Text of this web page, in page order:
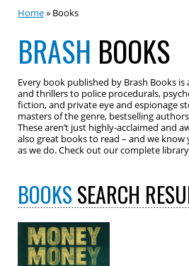
Home» Books
BRASH BOOKS
Every book published by Brash Books
and thrillers to police procedurals,
fiction, and private eye and espionage
masters of the genre, bestselling
These aren’t just highly-acclaimed and
also great books to read – and we know
as we do. Check out our complete
BOOKSSEARCH